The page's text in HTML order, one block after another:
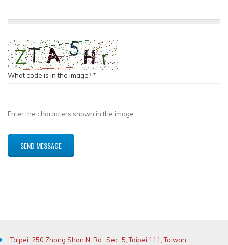
What code is in the image? *
Enter the characters shown in the image.
Taipei: 250 Zhong Shan N. Rd., Sec. 5, Taipei 111, Taiwan